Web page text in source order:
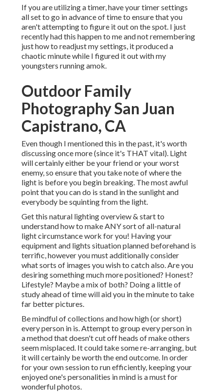
If you are utilizing a timer, have your timer settings
all set to go in advance of time to ensure that you
aren't attempting to figure it out on the spot. I just
recently had this happen to me and not remembering
just how to readjust my settings, it produced a
chaotic minute while I figured it out with my
youngsters running amok.
Outdoor Family
Photography San Juan
Capistrano, CA
Even though I mentioned this in the past, it's worth
discussing once more (since it's THAT vital). Light
will certainly either be your friend or your worst
enemy, so ensure that you take note of where the
light is before you begin breaking. The most awful
point that you can do is stand in the sunlight and
everybody be squinting from the light.
Get this natural lighting overview& start to
understand how to make ANY sort of all-natural
light circumstance work for you! Having your
equipment and lights situation planned beforehand is
terrific, however you must additionally consider
what sorts of images you wish to catch also. Are you
desiring something much more positioned? Honest?
Lifestyle? Maybe a mix of both? Doing a little of
study ahead of time will aid you in the minute to take
far better pictures.
Be mindful of collections and how high (or short)
every person in is. Attempt to group every person in
a method that doesn't cut off heads of make others
seem misplaced. It could take some re-arranging, but
it will certainly be worth the end outcome. In order
for your own session to run efficiently, keeping your
enjoyed one's personalities in mind is a must for
wonderful photos.